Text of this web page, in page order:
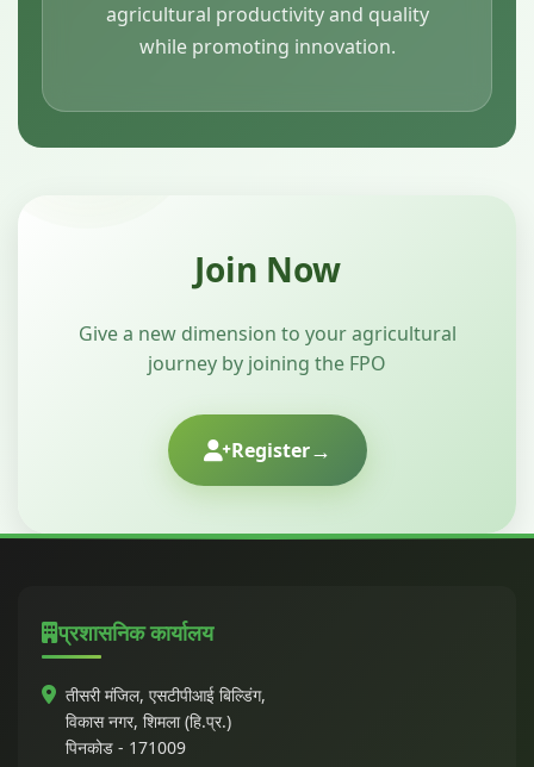
agricultural productivity and quality
while promoting innovation.
Join Now
Give a new dimension to your agricultural
journey by joining the FPO
Register→
प्रशासनिक कार्यालय
तीसरी मंजिल, एसटीपीआई बिल्डिंग,
विकास नगर, शिमला (हि.प्र.)
पिनकोड - 171009